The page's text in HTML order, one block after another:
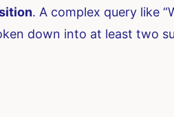
. A complex query like
down into at least two